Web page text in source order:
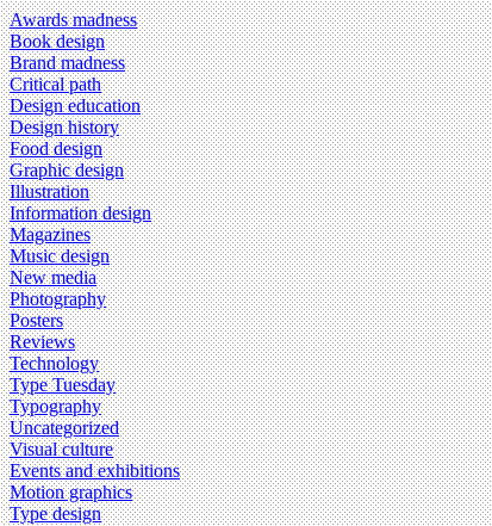
Awards madness
Book design
Brand madness
Critical path
Design education
Design history
Food design
Graphic design
Illustration
Information design
Magazines
Music design
New media
Photography
Posters
Reviews
Technology
Type Tuesday
Typography
Uncategorized
Visual culture
Events and exhibitions
Motion graphics
Type design